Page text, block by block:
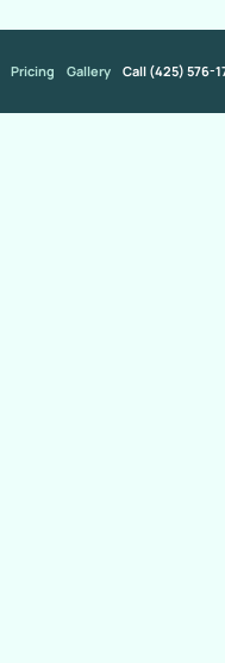
Pricing Gallery Call (425) 576-